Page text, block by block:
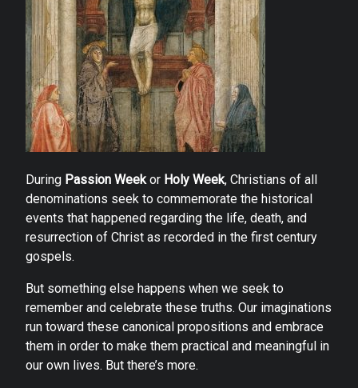
During Passion Week or Holy Week, Christians of all
denominations seek to commemorate the historical
events that happened regarding the life, death, and
resurrection of Christ as recorded in the first century
gospels.
But something else happens when we seek to
remember and celebrate these truths. Our imaginations
run toward these canonical propositions and embrace
them in order to make them practical and meaningful in
our own lives. But there’s more.